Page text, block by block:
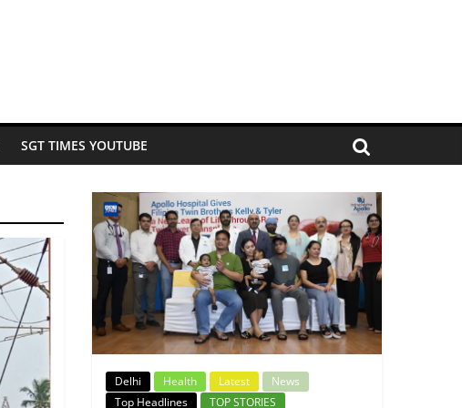
SGT TIMES YOUTUBE
Delhi Health Latest
News
Top Headlines
TOP STORIES